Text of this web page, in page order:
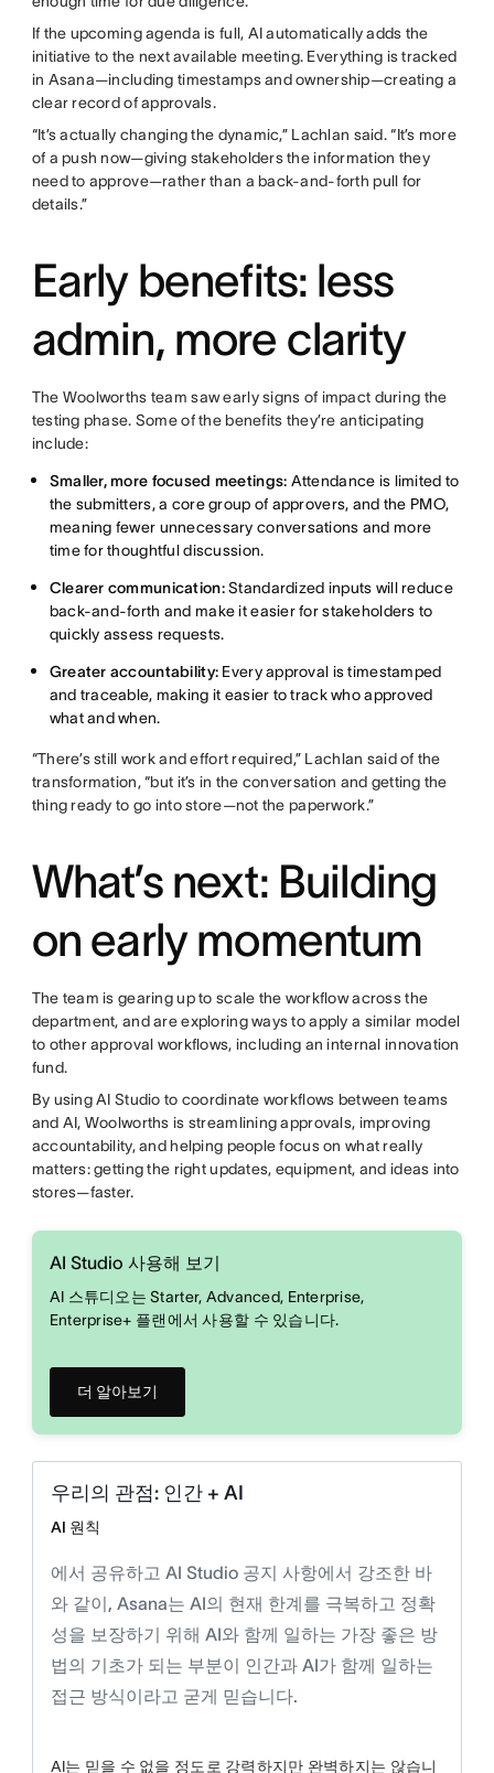
If the upcoming agenda is full, AI automatically adds the
initiative to the next available meeting. Everything is tracked
in Asana—including timestamps and ownership—creating a
clear record of approvals.
“It’s actually changing the dynamic,” Lachlan said. “It’s more
of a push now—giving stakeholders the information they
need to approve—rather than a back-and-forth pull for
details.”
Early benefits: less
admin, more clarity
The Woolworths team saw early signs of impact during the
testing phase. Some of the benefits they’re anticipating
include:
Smaller, more focused meetings: Attendance is limited to
the submitters, a core group of approvers, and the PMO,
meaning fewer unnecessary conversations and more
time for thoughtful discussion.
Clearer communication:Standardized inputs will reduce
back-and-forth and make it easier for stakeholders to
quickly assess requests.
Greater accountability: Every approval is timestamped
and traceable, making it easier to track who approved
what and when.
“There’s still work and effort required,” Lachlan said of the
transformation, “but it’s in the conversation and getting the
thing ready to go into store—not the paperwork.”
What’s next: Building
on early momentum
The team is gearing up to scale the workflow across the
department, and are exploring ways to apply a similar model
to other approval workflows, including an internal innovation
fund.
By using AI Studio to coordinate workflows between teams
and AI, Woolworths is streamlining approvals, improving
accountability, and helping people focus on what really
matters: getting the right updates, equipment, and ideas into
stores—faster.
AI Studio 사용해 보기
AI 스튜디오는 Starter, Advanced, Enterprise,
Enterprise+ 플랜에서 사용할 수 있습니다.
더 알아보기
우리의 관점: 인간 + AI
AI 원칙
에서 공유하고 AI Studio 공지 사항에서 강조한 바
와 같이, Asana는 AI의 현재 한계를 극복하고 정확
성을 보장하기 위해 AI와 함께 일하는 가장 좋은 방
법의 기초가 되는 부분이 인간과 AI가 함께 일하는
접근 방식이라고 굳게 믿습니다.
AI는 믿을 수 없을 정도로 강력하지만 완벽하지는 않습니